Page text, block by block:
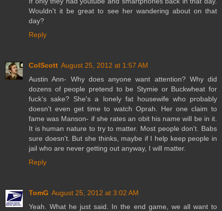
Wouldn't it be great to see her wandering about on that
day?
Reply
ColScott August 25, 2012 at 1:57 AM
Austin Ann- Why does anyone want attention? Why did
dozens of people pretend to be Stymie or Buckwheat for
fuck's sake? She's a lonely fat housewife who probably
doesn't even get time to watch Oprah. Her one claim to
fame was Manson- if she rates an obit his name will be in it.
It is human nature to try to matter. Most people don't. Babs
sure doesn't. But she thinks, maybe if I help keep people in
jail who are never getting out anyway, I will matter.
Reply
TomG August 25, 2012 at 3:02 AM
Yeah. What he just said. In the end game, we all want to